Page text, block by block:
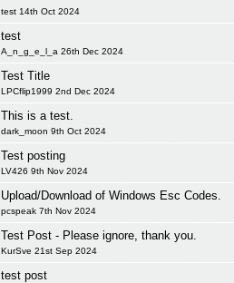
test 14th Oct 2024
test
A_n_g_e_l_a 26th Dec 2024
Test Title
LPCflip1999 2nd Dec 2024
This is a test.
dark_moon 9th Oct 2024
Test posting
LV426 9th Nov 2024
Upload/Download of Windows Esc Codes.
pcspeak 7th Nov 2024
Test Post - Please ignore, thank you.
KurSve 21st Sep 2024
test post